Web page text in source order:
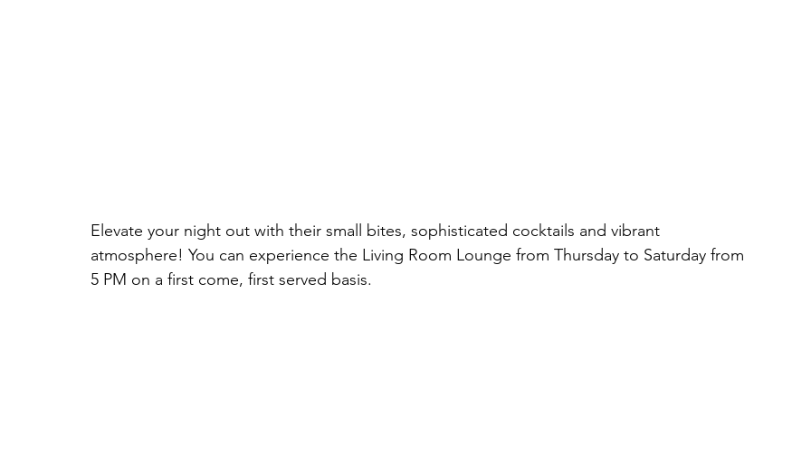
Elevate your night out with their small bites, sophisticated cocktails and vibrant
atmosphere! You can experience the Living Room Lounge from Thursday to Saturday from
5 PM on a first come, first served basis.